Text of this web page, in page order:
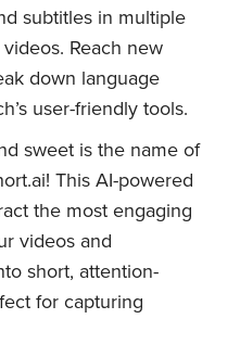
subtitles in multiple
Reach new
down language
user-friendly tools.
sweet is the name of
This AI-powered
the most engaging
videos and
short, attention-
for capturing